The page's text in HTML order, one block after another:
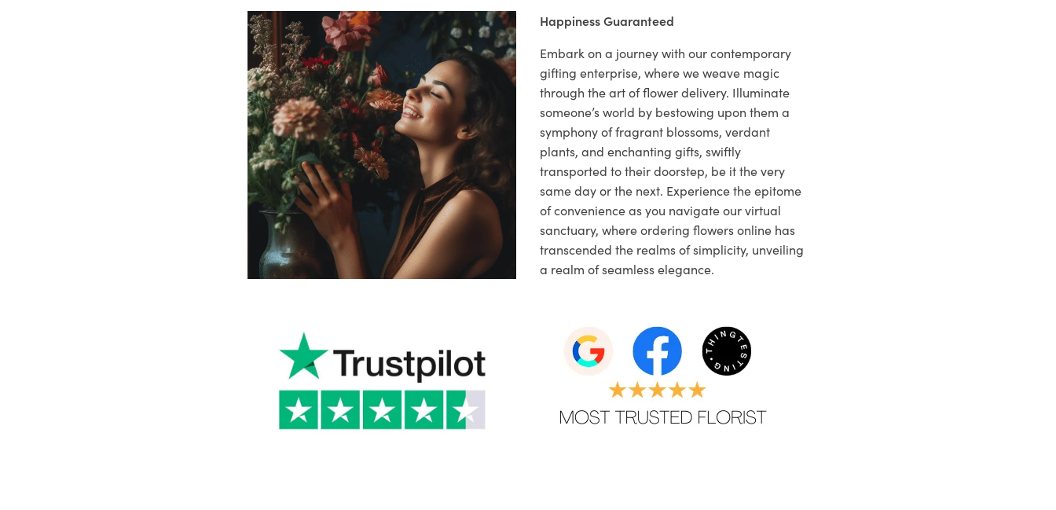
Happiness Guaranteed
Embark on a journey with our contemporary
gifting enterprise, where we weave magic
through the art of flower delivery. Illuminate
someone’s world by bestowing upon them a
symphony of fragrant blossoms, verdant
plants, and enchanting gifts, swiftly
transported to their doorstep, be it the very
same day or the next. Experience the epitome
of convenience as you navigate our virtual
sanctuary, where ordering flowers online has
transcended the realms of simplicity, unveiling
a realm of seamless elegance.